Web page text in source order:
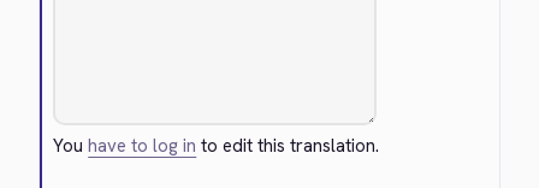
Youhave to log in to edit this translation.